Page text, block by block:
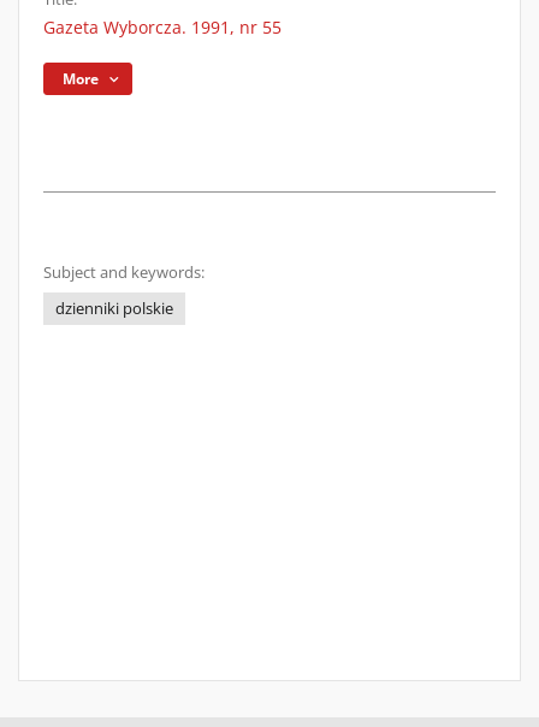
Gazeta Wyborcza. 1991, nr 55
More
Subject and keywords:
dzienniki polskie